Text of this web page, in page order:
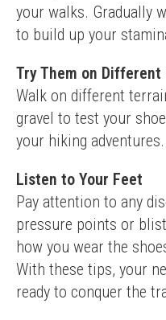
your walks. Gradually
to build up your
Try Them on
Walk on different
gravel to test your
your hiking adventures.
Listen to Your Feet
Pay attention to any
pressure points or
how you wear the
With these tips, your
ready to conquer the